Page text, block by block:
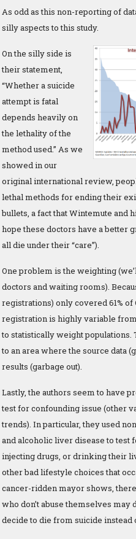
As odd as this non-reporting of
silly aspects to this study.
On the silly side is
their statement,
“Whether a suicide
attempt is fatal
depends heavily on
the lethality of the
method used.” As we
showed in our
original international review,
lethal methods for ending their
bullets, a fact that Wintemute and
hope these doctors have a better
all die under their “care”).
One problem is the weighting
doctors and waiting rooms).
registrations) only covered 61%
registration is highly variable
to statistically weight populations.
to an area where the source data
results (garbage out).
Lastly, the authors seem to have
test for confounding issue (other
trends). In particular, they used
and alcoholic liver disease to test
injecting drugs, or drinking their
other bad lifestyle choices that
cancer-ridden mayor shows,
who don’t abuse themselves may
decide to die from suicide instead